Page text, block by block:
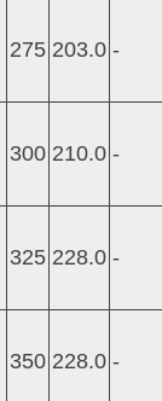
275 203.0 -
300 210.0 -
325 228.0 -
350 228.0 -